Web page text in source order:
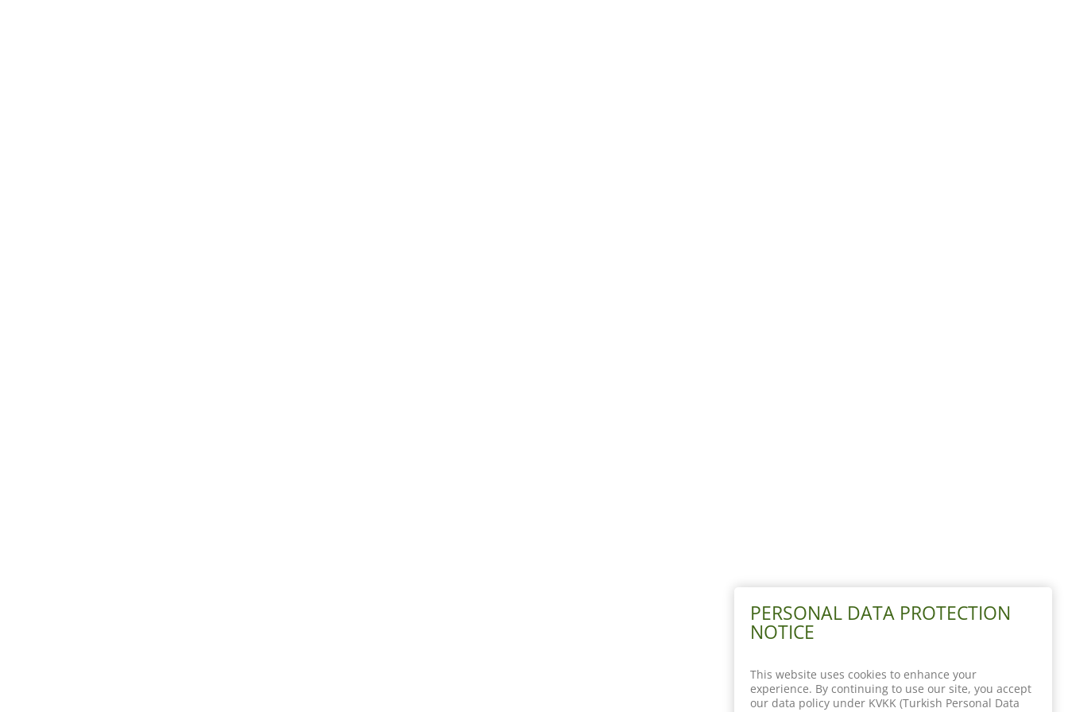
PERSONAL DATA PROTECTION
NOTICE
This website uses cookies to enhance your
experience. By continuing to use our site, you accept
our data policy under KVKK (Turkish Personal Data